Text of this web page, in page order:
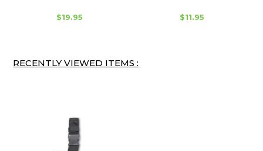
$19.95 $11.95
RECENTLY VIEWED ITEMS :